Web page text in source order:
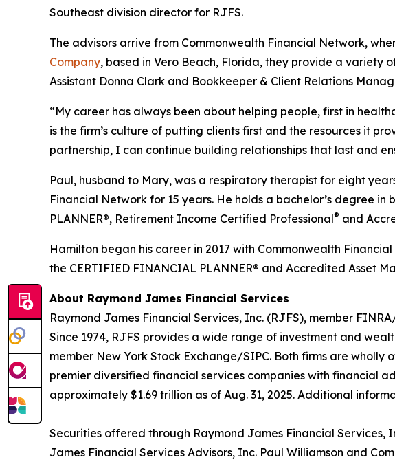
Southeast division director for RJFS.
The advisors arrive from Commonwealth Financial Network,
Company, based in Vero Beach, Florida, they provide a variety
Assistant Donna Clark and Bookkeeper & Client Relations
“My career has always been about helping people, first in
is the firm’s culture of putting clients first and the resources it
partnership, I can continue building relationships that last and
Paul, husband to Mary, was a respiratory therapist for eight
Financial Network for 15 years. He holds a bachelor’s degree
PLANNER®, Retirement Income Certified Professional® and
Hamilton began his career in 2017 with Commonwealth
the CERTIFIED FINANCIAL PLANNER® and Accredited Asset
About Raymond James Financial Services
Raymond James Financial Services, Inc. (RJFS), member
Since 1974, RJFS provides a wide range of investment and
member New York Stock Exchange/SIPC. Both firms are wholly
premier diversified financial services companies with financial
approximately $1.69 trillion as of Aug. 31, 2025. Additional
Securities offered through Raymond James Financial
James Financial Services Advisors, Inc. Paul Williamson and